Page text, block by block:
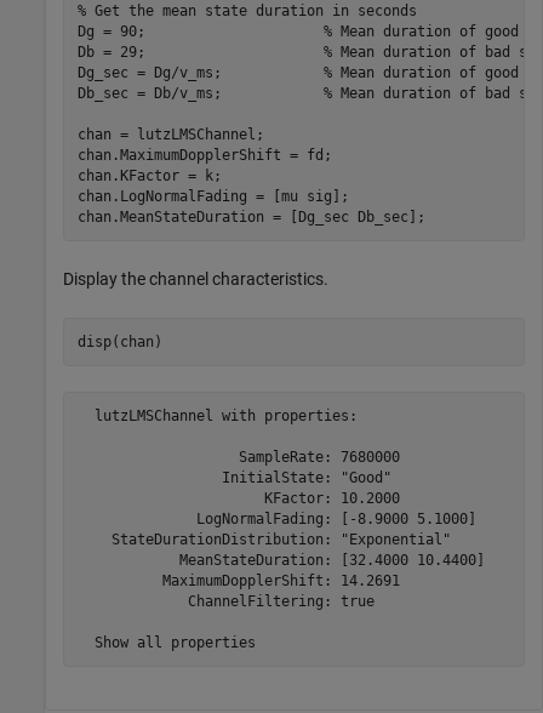
% Get the mean state duration in seconds
Dg = 90; % Mean duration of good
Db = 29; % Mean duration of bad
Dg_sec = Dg/v_ms; % Mean duration of good
Db_sec = Db/v_ms; % Mean duration of bad
chan = lutzLMSChannel;
chan.MaximumDopplerShift = fd;
chan.KFactor = k;
chan.LogNormalFading = [mu sig];
chan.MeanStateDuration = [Dg_sec Db_sec];
Display the channel characteristics.
disp(chan)
  lutzLMSChannel with properties:
                   SampleRate: 7680000
                 InitialState: "Good"
                      KFactor: 10.2000
              LogNormalFading: [-8.9000 5.1000]
    StateDurationDistribution: "Exponential"
            MeanStateDuration: [32.4000 10.4400]
          MaximumDopplerShift: 14.2691
             ChannelFiltering: true